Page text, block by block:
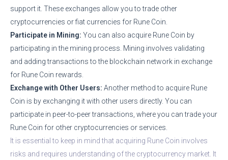
support it. These exchanges allow you to trade other
cryptocurrencies or fiat currencies for Rune Coin.
Participate in Mining: You can also acquire Rune Coin by
participating in the mining process. Mining involves validating
and adding transactions to the blockchain network in exchange
for Rune Coin rewards.
Exchange with Other Users: Another method to acquire Rune
Coin is by exchanging it with other users directly. You can
participate in peer-to-peer transactions, where you can trade your
Rune Coin for other cryptocurrencies or services.
It is essential to keep in mind that acquiring Rune Coin involves
risks and requires understanding of the cryptocurrency market. It